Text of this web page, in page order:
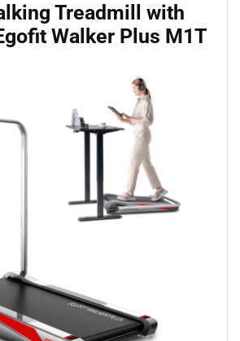
Treadmill with
Walker Plus M1T